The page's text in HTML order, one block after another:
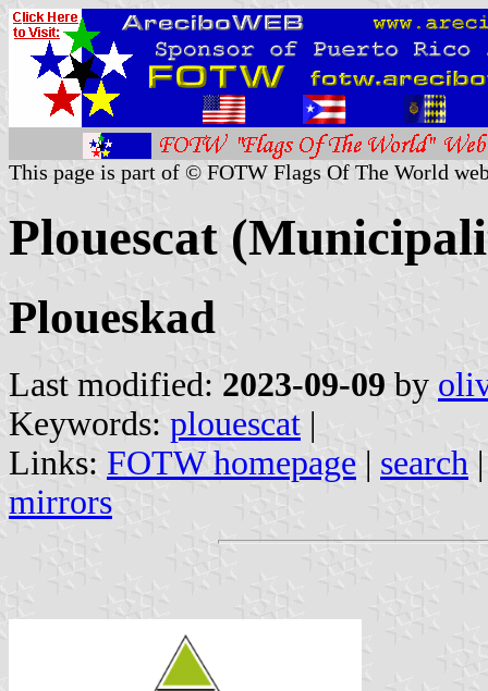
This page is part of © FOTW Flags Of The World
Plouescat
Ploueskad
Last modified: 2023-09-09 by
Keywords: plouescat |
Links: FOTW homepage | search
mirrors